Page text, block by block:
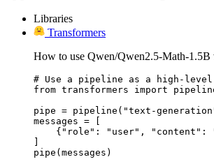
Libraries
Transformers
How to use Qwen/Qwen2.5-Math-1.5B
# Use a pipeline as a high-
from transformers import
pipe = pipeline("text-generation",
messages = [
{"role": "user", "content":
pipe(messages)